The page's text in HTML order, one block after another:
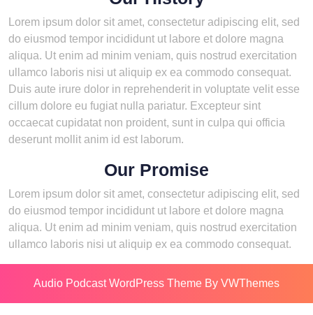
Lorem ipsum dolor sit amet, consectetur adipiscing elit, sed
do eiusmod tempor incididunt ut labore et dolore magna
aliqua. Ut enim ad minim veniam, quis nostrud exercitation
ullamco laboris nisi ut aliquip ex ea commodo consequat.
Duis aute irure dolor in reprehenderit in voluptate velit esse
cillum dolore eu fugiat nulla pariatur. Excepteur sint
occaecat cupidatat non proident, sunt in culpa qui officia
deserunt mollit anim id est laborum.
Our Promise
Lorem ipsum dolor sit amet, consectetur adipiscing elit, sed
do eiusmod tempor incididunt ut labore et dolore magna
aliqua. Ut enim ad minim veniam, quis nostrud exercitation
ullamco laboris nisi ut aliquip ex ea commodo consequat.
Audio Podcast WordPress Theme By VWThemes